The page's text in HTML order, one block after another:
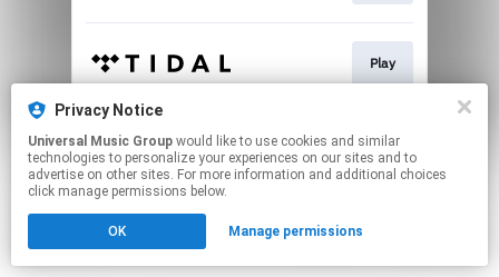
Play
Pre-save
Click hereto manage your permissions.
Privacy Notice
Universal Music Group
technologies to personalize your experiences on our sites and to
advertise on other sites. For more information and additional choices
click manage permissions below.
OK Manage permissions